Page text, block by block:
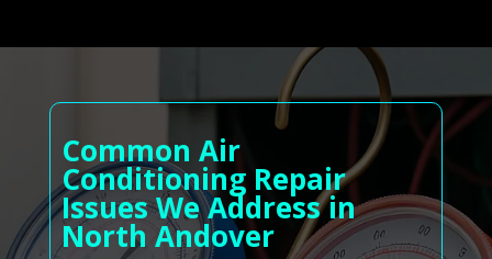
Common Air
Conditioning Repair
Issues We Address in
North Andover